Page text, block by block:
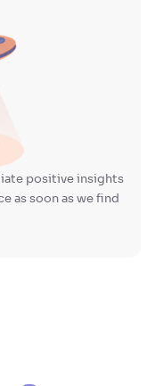
positive insights
as soon as we find